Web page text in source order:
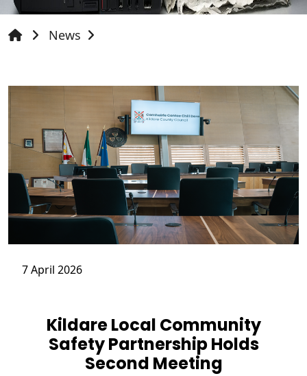
News
7 April 2026
Kildare Local Community
Safety Partnership Holds
Second Meeting